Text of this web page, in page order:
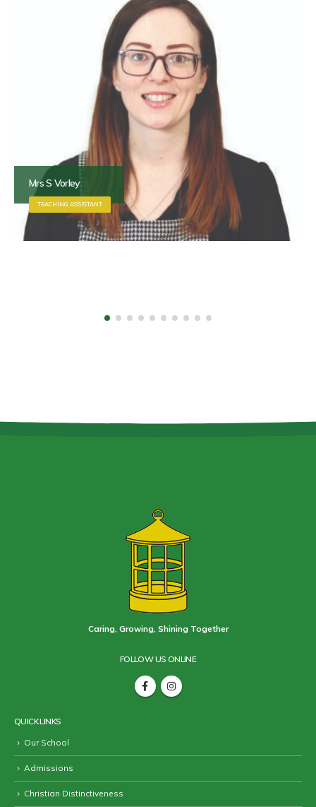
Mrs S Vorley
TEACHING ASSISTANT
Caring, Growing, Shining Together
FOLLOW US ONLINE
QUICK LINKS
Our School
Admissions
Christian Distinctiveness